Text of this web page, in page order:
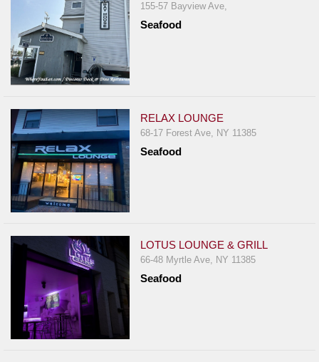
155-57 Bayview Ave,
Seafood
RELAX LOUNGE
68-17 Forest Ave, NY 11385
Seafood
LOTUS LOUNGE & GRILL
66-48 Myrtle Ave, NY 11385
Seafood